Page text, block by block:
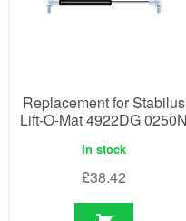
Replacement for Stabilus
Lift-O-Mat 4922DG 0250N
In stock
£38.42